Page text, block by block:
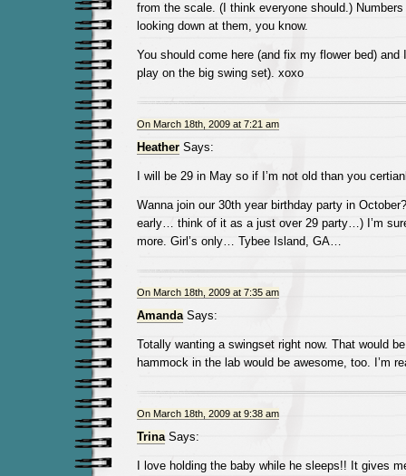
from the scale. (I think everyone should.)
looking down at them, you know.
You should come here (and fix my flower bed) and
play on the big swing set). xoxo
On March 18th, 2009 at 7:21 am
HeatherSays:
I will be 29 in May so if I’m not old than you
Wanna join our 30th year birthday party in
early… think of it as a just over 29 party…) I’m
more. Girl’s only… Tybee Island, GA…
On March 18th, 2009 at 7:35 am
AmandaSays:
Totally wanting a swingset right now. That would
hammock in the lab would be awesome, too. I’m
On March 18th, 2009 at 9:38 am
TrinaSays:
I love holding the baby while he sleeps!! It gives